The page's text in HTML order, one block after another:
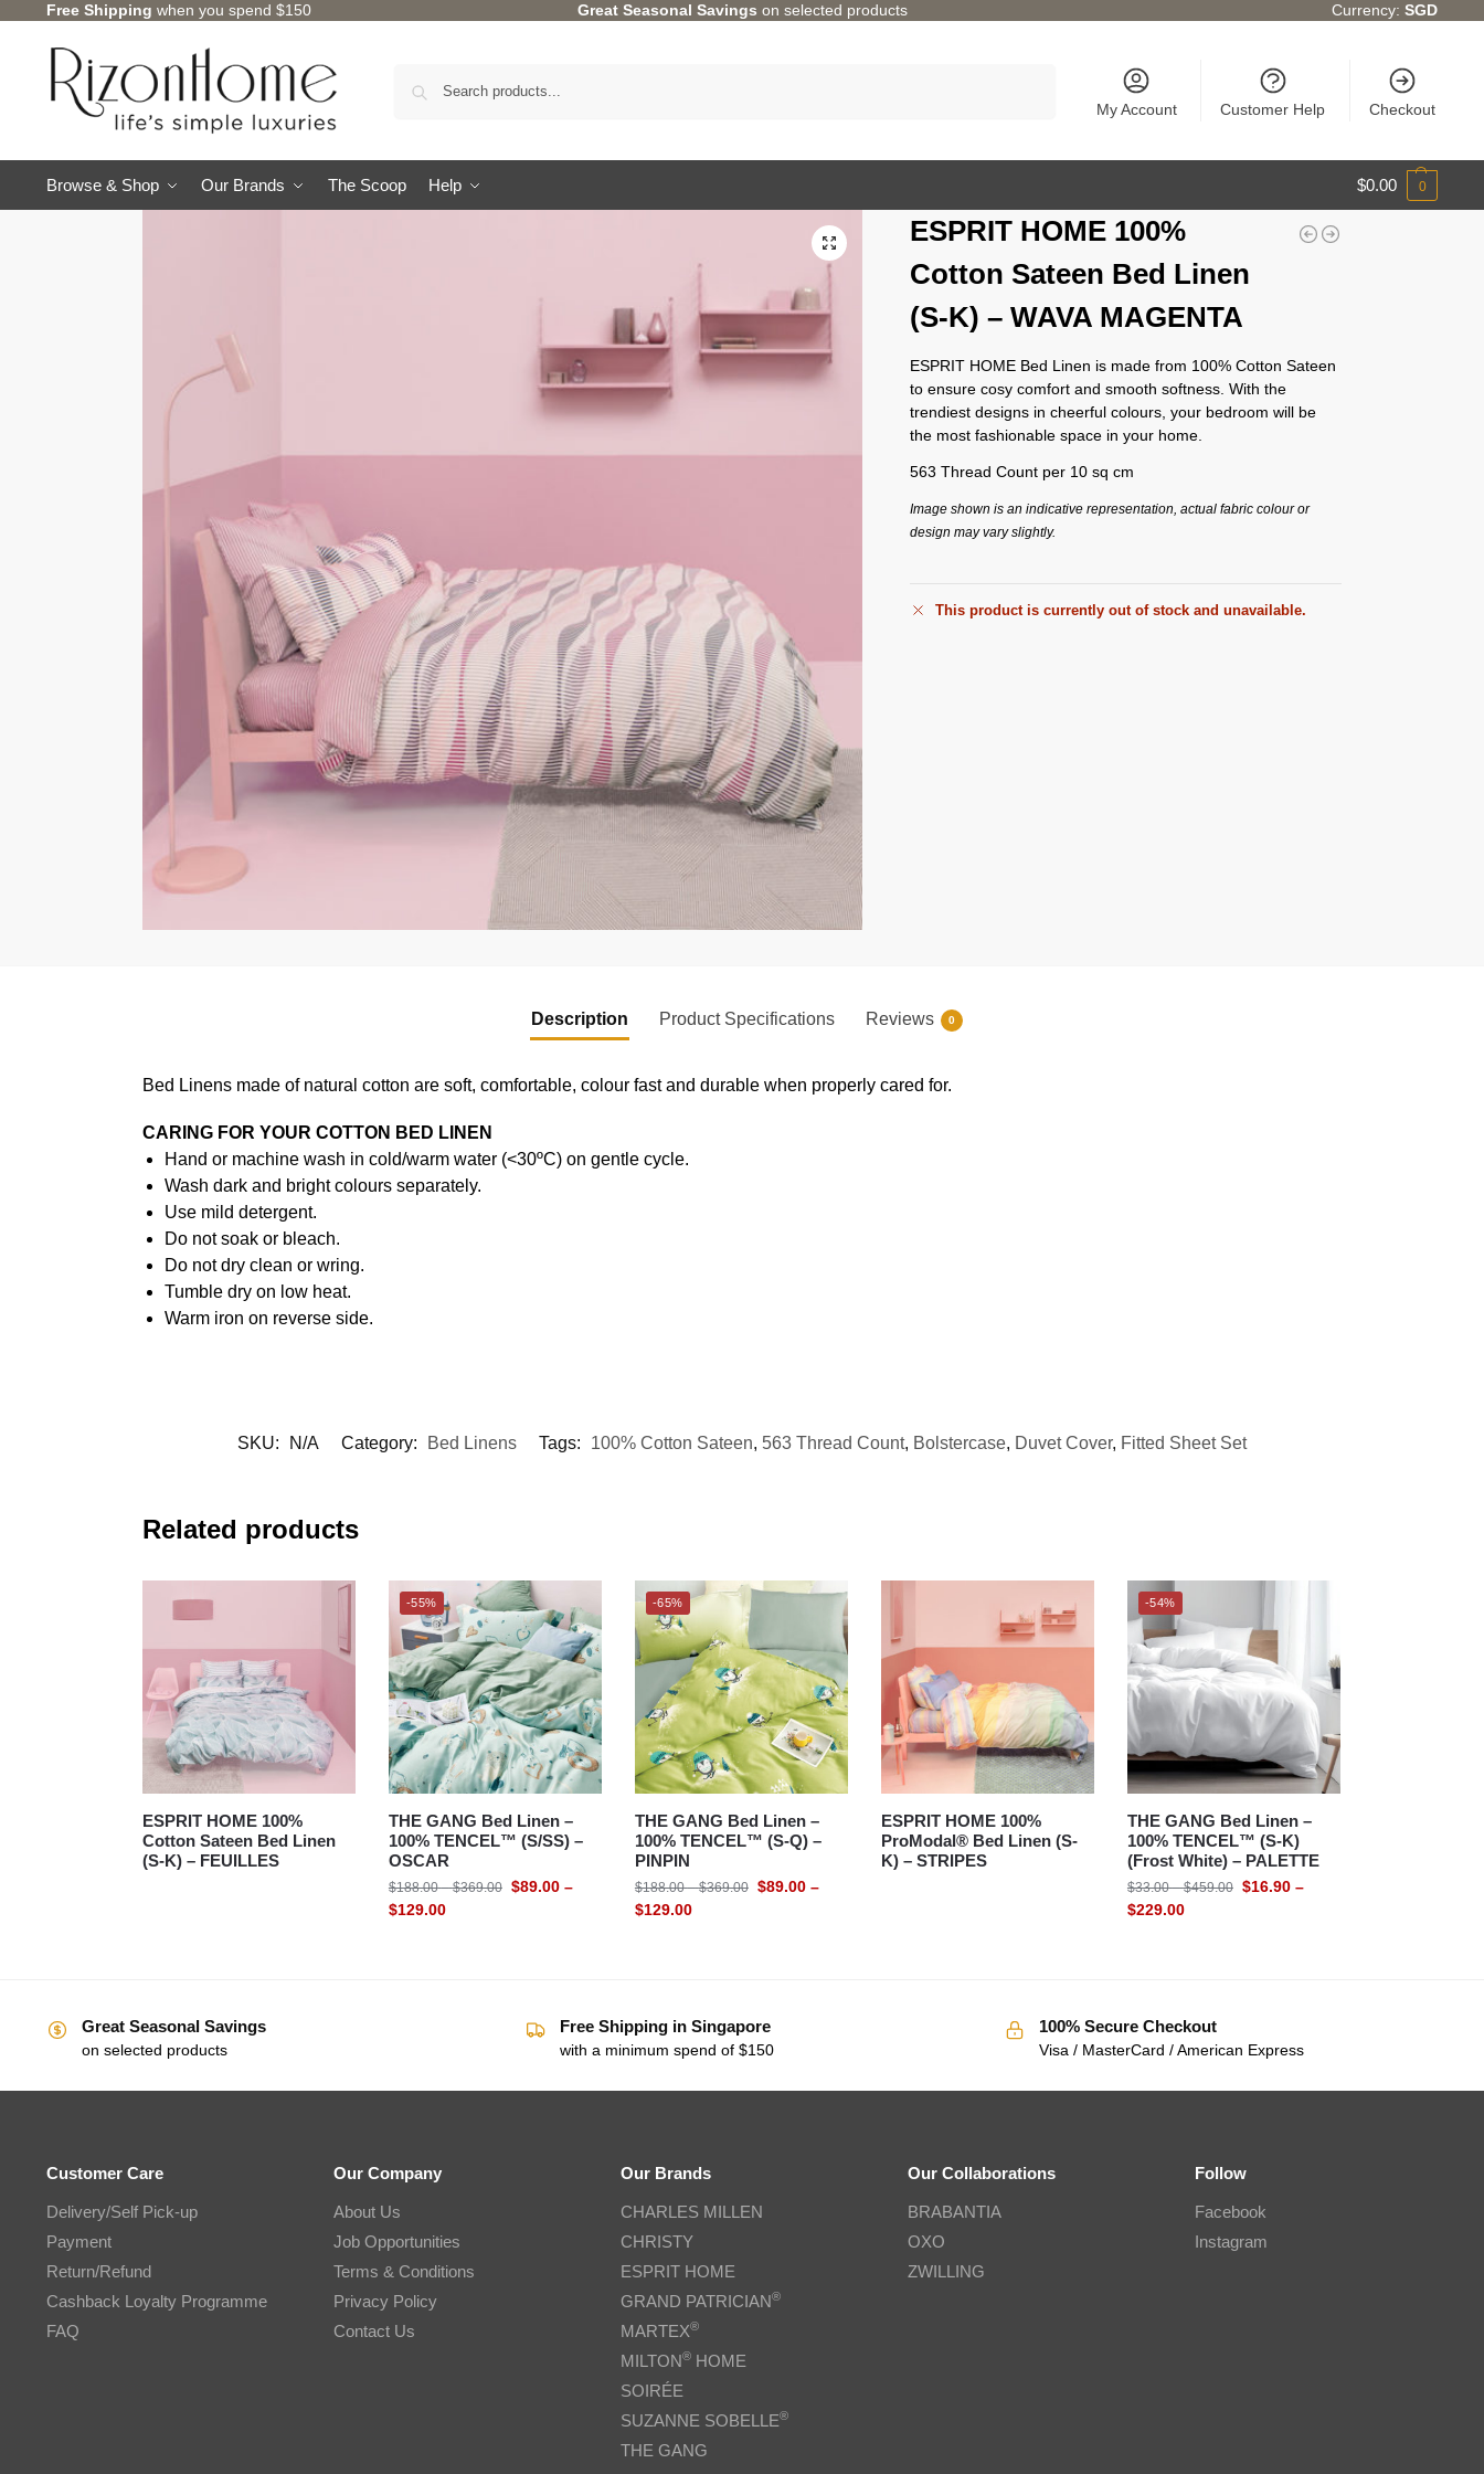
Free Shipping when you spend $150 Great Seasonal Savings on selected products Currency:SGD
My Account Customer Help Checkout
Browse & Shop Our Brands The Scoop Help $0.00 0
ESPRIT HOME 100%
Cotton Sateen Bed Linen
(S-K) – WAVA MAGENTA
ESPRIT HOME Bed Linen is made from 100% Cotton Sateen
to ensure cosy comfort and smooth softness. With the
trendiest designs in cheerful colours, your bedroom will be
the most fashionable space in your home.
563 Thread Count per 10 sq cm
Image shown is an indicative representation, actual fabric colour or
design may vary slightly.
This product is currently out of stock and unavailable.
Description Product Specifications Reviews 0
Bed Linens made of natural cotton are soft, comfortable, colour fast and durable when properly cared for.
CARING FOR YOUR COTTON BED LINEN
Hand or machine wash in cold/warm water (<30ºC) on gentle cycle.
Wash dark and bright colours separately.
Use mild detergent.
Do not soak or bleach.
Do not dry clean or wring.
Tumble dry on low heat.
Warm iron on reverse side.
SKU: N/A Category: Bed Linens Tags: 100% Cotton Sateen, 563 Thread Count, Bolstercase, Duvet Cover, Fitted Sheet Set
Related products
ESPRIT HOME 100%
Cotton Sateen Bed Linen
(S-K) – FEUILLES
-55%
THE GANG Bed Linen –
100% TENCEL™ (S/SS) –
OSCAR
$188.00 – $369.00 $89.00 –
$129.00
-65%
THE GANG Bed Linen –
100% TENCEL™ (S-Q) –
PINPIN
$188.00 – $369.00 $89.00 –
$129.00
ESPRIT HOME 100%
ProModal® Bed Linen (S-
K) – STRIPES
-54%
THE GANG Bed Linen –
100% TENCEL™ (S-K)
(Frost White) – PALETTE
$33.00 – $459.00 $16.90 –
$229.00
Great Seasonal Savings
on selected products
Free Shipping in Singapore
with a minimum spend of $150
100% Secure Checkout
Visa / MasterCard / American Express
Customer Care
Delivery/Self Pick-up
Payment
Return/Refund
Cashback Loyalty Programme
FAQ
Our Company
About Us
Job Opportunities
Terms & Conditions
Privacy Policy
Contact Us
Our Brands
CHARLES MILLEN
CHRISTY
ESPRIT HOME
GRAND PATRICIAN®
MARTEX®
MILTON®HOME
SOIRÉE
SUZANNE SOBELLE®
THE GANG
Our Collaborations
BRABANTIA
OXO
ZWILLING
Follow
Facebook
Instagram